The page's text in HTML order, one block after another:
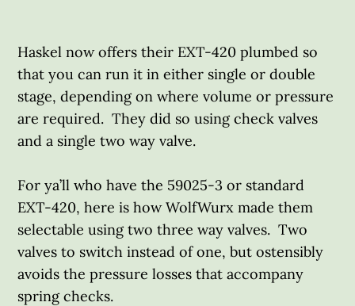
Haskel now offers their EXT-420 plumbed so
that you can run it in either single or double
stage, depending on where volume or pressure
are required. They did so using check valves
and a single two way valve.
For ya’ll who have the 59025-3 or standard
EXT-420, here is how WolfWurx made them
selectable using two three way valves. Two
valves to switch instead of one, but ostensibly
avoids the pressure losses that accompany
spring checks.